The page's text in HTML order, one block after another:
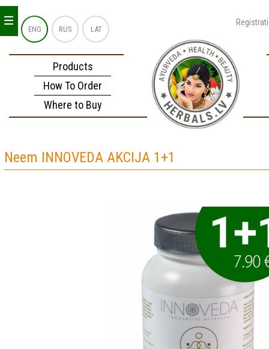
ENG RUS LAT
Products
How To Order
Where to Buy
_
_
_
Neem INNOVEDA AKCIJA 1+1